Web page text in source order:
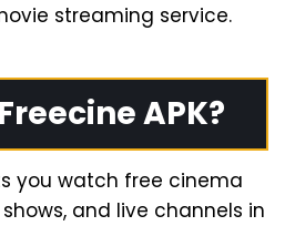
streaming service.
APK?
you watch free cinema
and live channels in